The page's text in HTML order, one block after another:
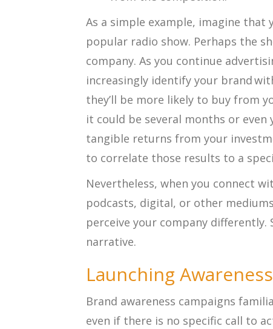
As a simple example, imagine that
popular radio show. Perhaps the
company. As you continue
increasingly identify your brand
they’ll be more likely to buy from
it could be several months or
tangible returns from your
to correlate those results to a
Nevertheless, when you connect
podcasts, digital, or other
perceive your company
narrative.
Launching
Brand awareness campaigns
even if there is no specific call to